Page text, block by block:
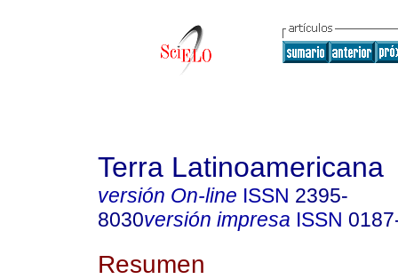
Terra Latinoamericana
versión On-line ISSN 2395-
8030versión impresa ISSN
Resumen